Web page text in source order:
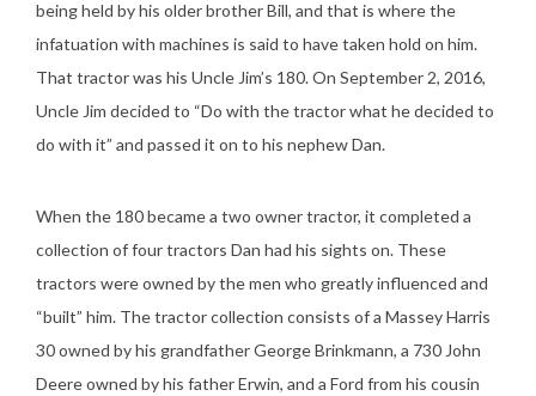
being held by his older brother Bill, and that is where the
infatuation with machines is said to have taken hold on him.
That tractor was his Uncle Jim’s 180. On September 2, 2016,
Uncle Jim decided to “Do with the tractor what he decided to
do with it” and passed it on to his nephew Dan.
When the 180 became a two owner tractor, it completed a
collection of four tractors Dan had his sights on. These
tractors were owned by the men who greatly influenced and
“built” him. The tractor collection consists of a Massey Harris
30 owned by his grandfather George Brinkmann, a 730 John
Deere owned by his father Erwin, and a Ford from his cousin